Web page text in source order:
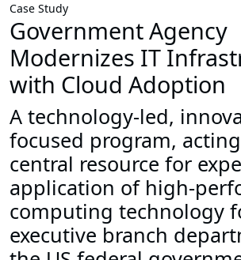
Case Study
Government Agency
Modernizes IT
with Cloud Adoption
A technology-led,
focused program,
central resource for
application of high-
computing technology
executive branch